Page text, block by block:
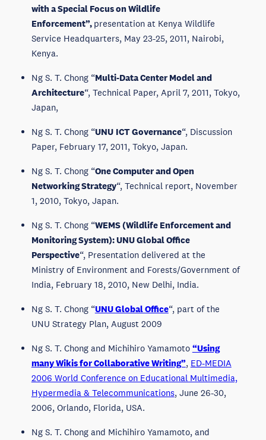
with a Special Focus on Wildlife
Enforcement”, presentation at Kenya Wildlife
Service Headquarters, May 23-25, 2011, Nairobi,
Kenya.
Ng S. T. Chong “Multi-Data Center Model and
Architecture“, Technical Paper, April 7, 2011, Tokyo,
Japan,
Ng S. T. Chong “UNU ICT Governance“, Discussion
Paper, February 17, 2011, Tokyo, Japan.
Ng S. T. Chong “One Computer and Open
Networking Strategy“, Technical report, November
1, 2010, Tokyo, Japan.
Ng S. T. Chong “WEMS (Wildlife Enforcement and
Monitoring System): UNU Global Office
Perspective“, Presentation delivered at the
Ministry of Environment and Forests/Government of
India, February 18, 2010, New Delhi, India.
Ng S. T. Chong “UNU Global Office“, part of the
UNU Strategy Plan, August 2009
Ng S. T. Chong and Michihiro Yamamoto “Using
many Wikis for Collaborative Writing”, ED-MEDIA
2006 World Conference on Educational Multimedia,
Hypermedia & Telecommunications, June 26-30,
2006, Orlando, Florida, USA.
Ng S. T. Chong and Michihiro Yamamoto, and